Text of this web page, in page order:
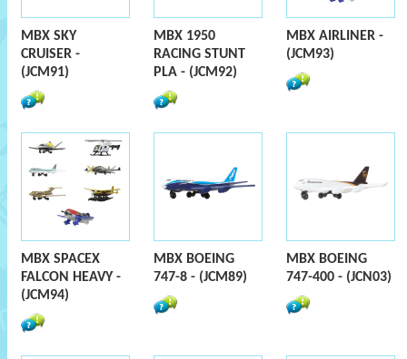
MBX SKY
CRUISER -
(JCM91)
MBX 1950
RACING STUNT
PLA - (JCM92)
MBX AIRLINER -
(JCM93)
MBX SPACEX
FALCON HEAVY -
(JCM94)
MBX BOEING
747-8 - (JCM89)
MBX BOEING
747-400 - (JCN03)